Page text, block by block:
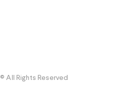
All Rights Reserved